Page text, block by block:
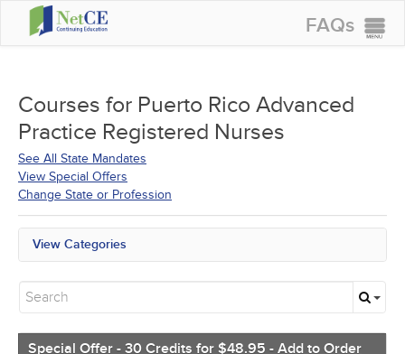
FAQs
GROUP PURCHASES
ACCREDITATIONS
SPECIAL OFFERS
COURSES
SIGN IN
Courses for Puerto Rico Advanced
Practice Registered Nurses
See All State Mandates
View Special Offers
Change State or Profession
View Categories
New Courses
Community Health
Special Offer - 30 Credits for $48.95 - Add to Order